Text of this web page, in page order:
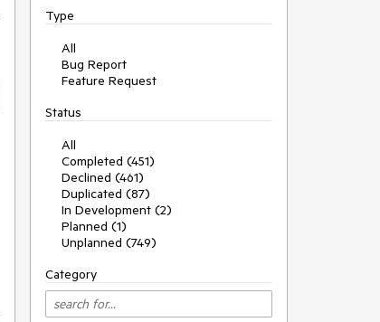
Type
All
Bug Report
Feature Request
Status
All
Completed (451)
Declined (461)
Duplicated (87)
In Development (2)
Planned (1)
Unplanned (749)
Category